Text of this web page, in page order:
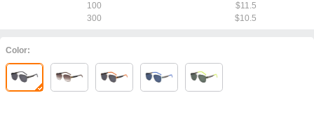
100
$11.5
300
$10.5
Color: